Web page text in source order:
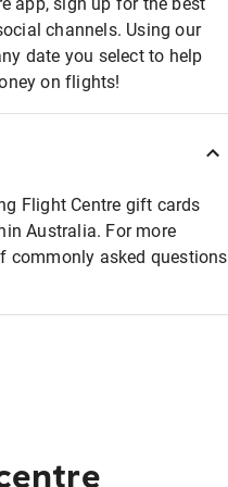
channels. Using our
date you select to help
on flights!
Flight Centre gift cards
Australia. For more
commonly asked questions